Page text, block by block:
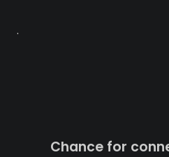
.
Chance for